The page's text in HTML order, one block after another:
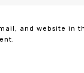
and website in